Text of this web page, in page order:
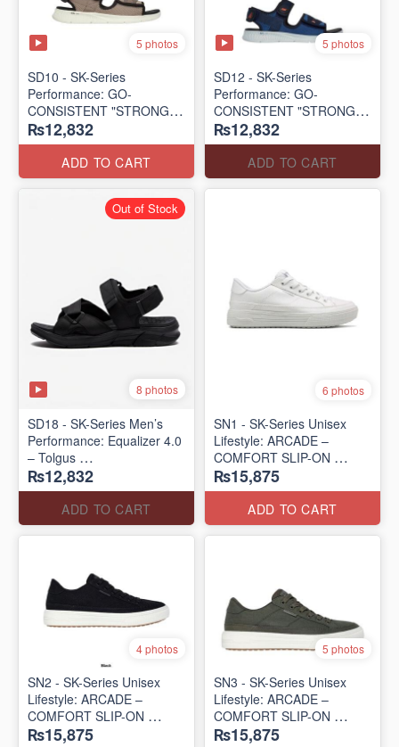
5 photos
SD10 - SK-Series
Performance: GO-
CONSISTENT "STRONG
SIGNAL" SANDAL
(UK 🇬🇧 Surplus Lot)
₨12,832
ADD TO CART
5 photos
SD12 - SK-Series
Performance: GO-
CONSISTENT "STRONG
SIGNAL" SANDAL
(UK 🇬🇧 Surplus Lot)
₨12,832
ADD TO CART
8 photos
SD18 - SK-Series Men’s
Performance: Equalizer 4.0
– Tolgus
(UK 🇬🇧 Surplus Lot)
₨12,832
ADD TO CART
Out of Stock
6 photos
SN1 - SK-Series Unisex
Lifestyle: ARCADE –
COMFORT SLIP-ON
(UK 🇬🇧 Surplus Lot)
₨15,875
ADD TO CART
4 photos
SN2 - ​SK-Series Unisex
Lifestyle: ARCADE –
COMFORT SLIP-ON
(UK 🇬🇧 Surplus Lot)
₨15,875
5 photos
SN3 - SK-Series Unisex
Lifestyle: ARCADE –
COMFORT SLIP-ON
(UK 🇬🇧 Surplus Lot)
₨15,875